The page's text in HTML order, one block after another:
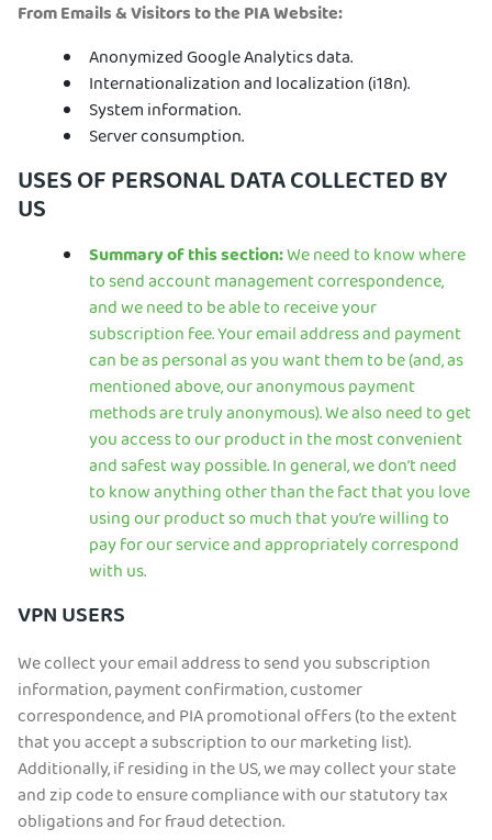
From Emails & Visitors to the PIA Website:
Anonymized Google Analytics data.
Internationalization and localization (i18n).
System information.
Server consumption.
USES OF PERSONAL DATA COLLECTED BY
US
Summary of this section:We need to know where
to send account management correspondence,
and we need to be able to receive your
subscription fee. Your email address and payment
can be as personal as you want them to be (and, as
mentioned above, our anonymous payment
methods are truly anonymous). We also need to get
you access to our product in the most convenient
and safest way possible. In general, we don’t need
to know anything other than the fact that you love
using our product so much that you’re willing to
pay for our service and appropriately correspond
with us.
VPN USERS
We collect your email address to send you subscription
information, payment confirmation, customer
correspondence, and PIA promotional offers (to the extent
that you accept a subscription to our marketing list).
Additionally, if residing in the US, we may collect your state
and zip code to ensure compliance with our statutory tax
obligations and for fraud detection.